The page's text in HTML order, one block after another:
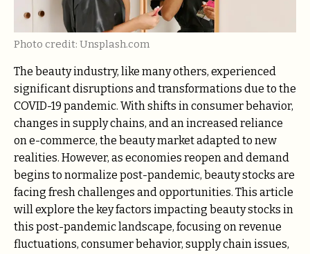
Photo credit: Unsplash.com
The beauty industry, like many others, experienced
significant disruptions and transformations due to the
COVID-19 pandemic. With shifts in consumer behavior,
changes in supply chains, and an increased reliance
on e-commerce, the beauty market adapted to new
realities. However, as economies reopen and demand
begins to normalize post-pandemic, beauty stocks are
facing fresh challenges and opportunities. This article
will explore the key factors impacting beauty stocks in
this post-pandemic landscape, focusing on revenue
fluctuations, consumer behavior, supply chain issues,